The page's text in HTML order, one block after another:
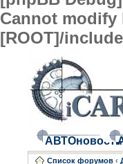
Cannot modify
[ROOT]/
АВТОновости
Список форумов ‹